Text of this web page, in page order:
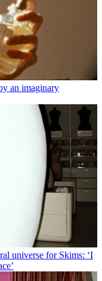
an imaginary
universe for Skims: ‘I